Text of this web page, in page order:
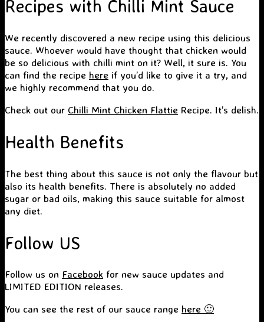
Recipes with Chilli Mint Sauce
We recently discovered a new recipe using this delicious
sauce. Whoever would have thought that chicken would
be so delicious with chilli mint on it? Well, it sure is. You
can find the recipe here if you’d like to give it a try, and
we highly recommend that you do.
Check out our Chilli Mint Chicken Flattie Recipe. It’s delish.
Health Benefits
The best thing about this sauce is not only the flavour but
also its health benefits. There is absolutely no added
sugar or bad oils, making this sauce suitable for almost
any diet.
Follow US
Follow us on Facebook for new sauce updates and
LIMITED EDITION releases.
You can see the rest of our sauce range here 🙂